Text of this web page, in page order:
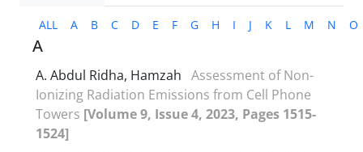
ALL A B C D E F G H I J K L M N O
A
A. Abdul Ridha, Hamzah Assessment of Non-
Ionizing Radiation Emissions from Cell Phone
Towers [Volume 9, Issue 4, 2023, Pages 1515-
1524]